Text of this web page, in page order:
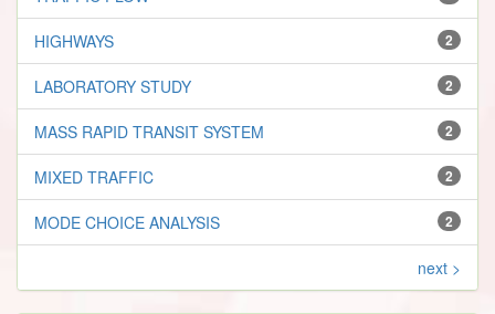
2
HIGHWAYS
2
LABORATORY STUDY
2
MASS RAPID TRANSIT SYSTEM
2
MIXED TRAFFIC
2
MODE CHOICE ANALYSIS
next >